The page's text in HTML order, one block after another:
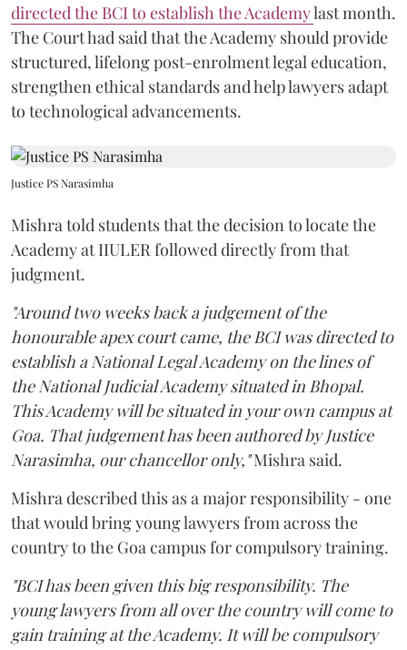
directed the BCI to establish the Academylast month.
The Court had said that the Academy should provide
structured, lifelong post-enrolment legal education,
strengthen ethical standards and help lawyers adapt
to technological advancements.
Justice PS Narasimha
Mishra told students that the decision to locate the
Academy at IIULER followed directly from that
judgment.
"Around two weeks back a judgement of the
honourable apex court came, the BCI was directed to
establish a National Legal Academy on the lines of
the National Judicial Academy situated in Bhopal.
This Academy will be situated in your own campus at
Goa. That judgement has been authored by Justice
Narasimha, our chancellor only,"Mishra said.
Mishra described this as a major responsibility - one
that would bring young lawyers from across the
country to the Goa campus for compulsory training.
"BCI has been given this big responsibility. The
young lawyers from all over the country will come to
gain training at the Academy. It will be compulsory